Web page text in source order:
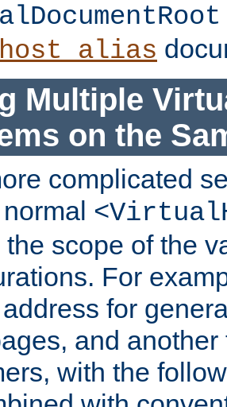
Multiple
on the
complicated
the scope of the
For
for
and
with the